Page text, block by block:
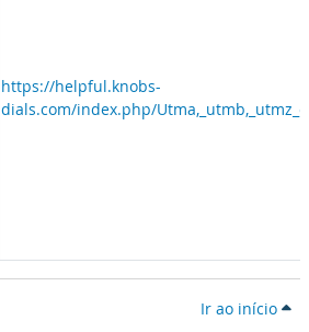
https://helpful.knobs-
dials.com/index.php/
Ir ao início